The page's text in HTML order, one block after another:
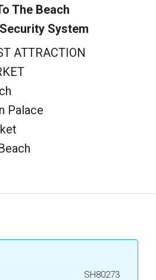
The Beach
System
ATTRACTION
Palace
SH80273